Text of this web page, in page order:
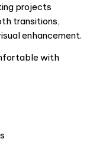
projects
transitions,
enhancement.
with